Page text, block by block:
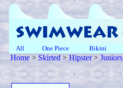
All One Piece Bikini
Home> Skirted > Hipster> Juniors